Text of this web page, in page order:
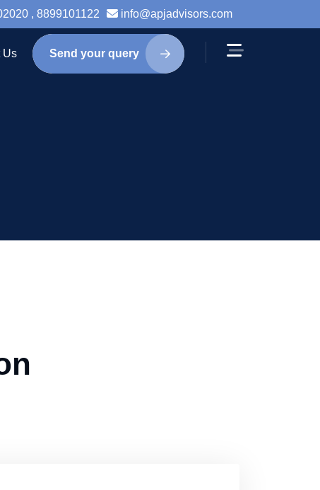
, 8899101122 info@apjadvisors.com
Us Send your query